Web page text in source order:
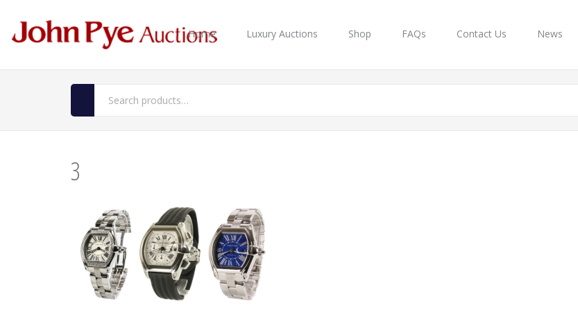
Home Luxury Auctions Shop FAQs Contact Us News
3